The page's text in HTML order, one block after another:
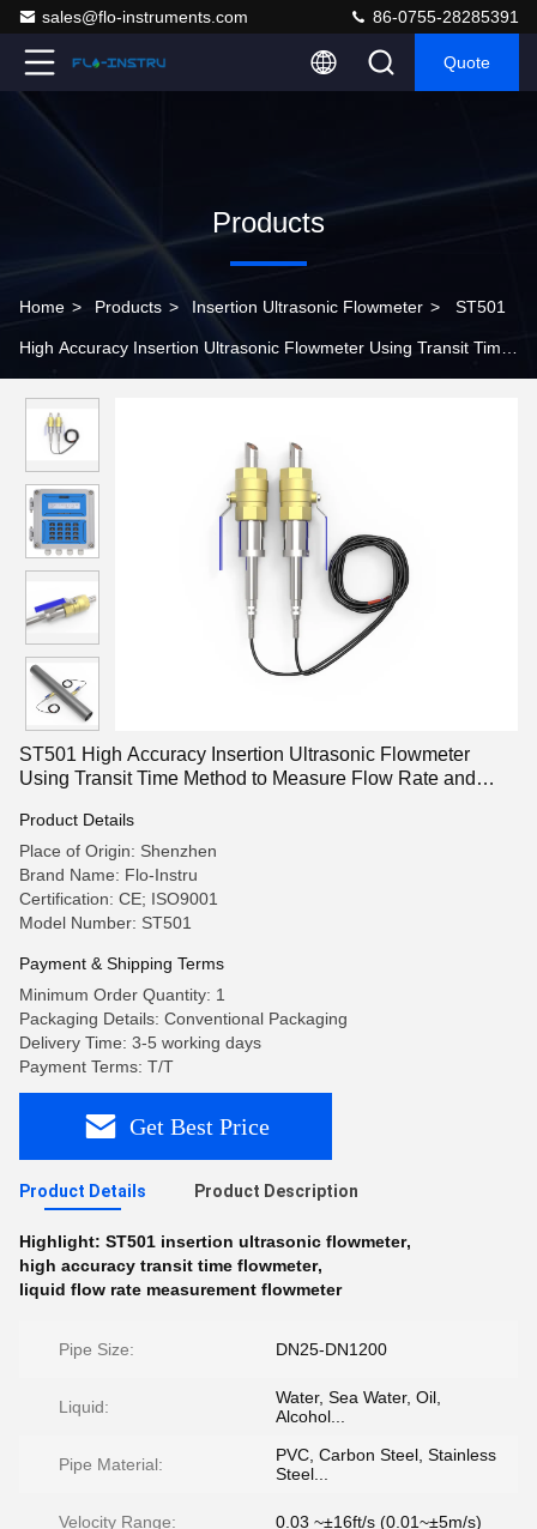
sales@flo-instruments.com 86-0755-28285391
Quote
Products
Home > Products > Insertion Ultrasonic Flowmeter > ST501
High Accuracy Insertion Ultrasonic Flowmeter Using Transit Time
ST501 High Accuracy Insertion Ultrasonic Flowmeter
Using Transit Time Method to Measure Flow Rate and
Product Details
Place of Origin: Shenzhen
Brand Name: Flo-Instru
Certification: CE; ISO9001
Model Number: ST501
Payment & Shipping Terms
Minimum Order Quantity: 1
Packaging Details: Conventional Packaging
Delivery Time: 3-5 working days
Payment Terms: T/T
Get Best Price
Product Details Product Description
Highlight: ST501 insertion ultrasonic flowmeter,
high accuracy transit time flowmeter,
liquid flow rate measurement flowmeter
Pipe Size: DN25-DN1200
Liquid:
Water, Sea Water, Oil,
Alcohol...
Pipe Material:
PVC, Carbon Steel, Stainless
Steel...
Velocity Range: 0.03 ~±16ft/s (0.01~±5m/s)